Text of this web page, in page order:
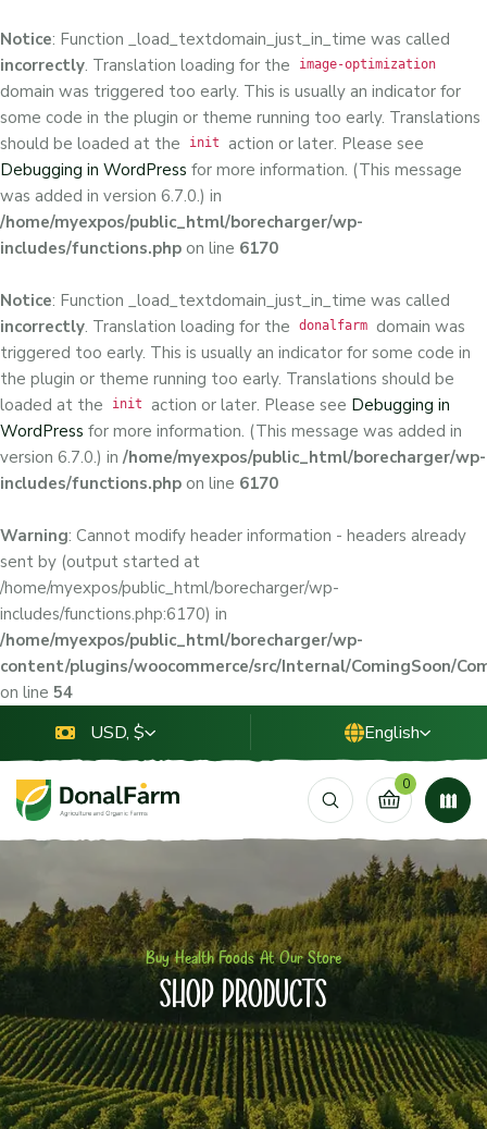
Notice: Function _load_textdomain_just_in_time was called
incorrectly. Translation loading for the image-optimization
domain was triggered too early. This is usually an indicator for
some code in the plugin or theme running too early. Translations
should be loaded at the
init
action or later. Please see
Debugging in WordPress for more information. (This message
was added in version 6.7.0.) in
/home/myexpos/public_html/borecharger/wp-
includes/functions.php on line 6170
Notice: Function _load_textdomain_just_in_time was called
incorrectly. Translation loading for the donalfarm
domain was
triggered too early. This is usually an indicator for some code in
the plugin or theme running too early. Translations should be
loaded at the
init action or later. Please see Debugging in
WordPress for more information. (This message was added in
version 6.7.0.) in /home/myexpos/public_html/borecharger/wp-
includes/functions.php on line 6170
Warning: Cannot modify header information - headers already
sent by (output started at
/home/myexpos/public_html/borecharger/wp-
includes/functions.php:6170) in
/home/myexpos/public_html/borecharger/wp-
content/plugins/woocommerce/src/Internal/ComingSoon/
on line 54
USD, $ English
0
Buy Health Foods At Our Store
Shop products